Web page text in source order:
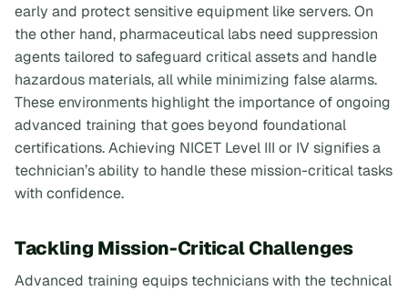
early and protect sensitive equipment like servers. On
the other hand, pharmaceutical labs need suppression
agents tailored to safeguard critical assets and handle
hazardous materials, all while minimizing false alarms.
These environments highlight the importance of ongoing
advanced training that goes beyond foundational
certifications. Achieving NICET Level III or IV signifies a
technician’s ability to handle these mission-critical tasks
with confidence.
Tackling Mission-Critical Challenges
Advanced training equips technicians with the technical